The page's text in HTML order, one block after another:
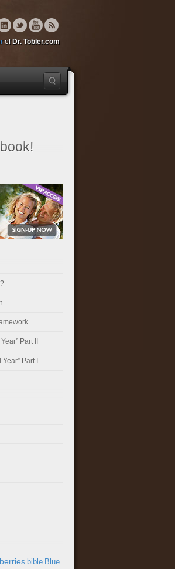
of Dr. Tobler.com
Part II
Part I
berries bible Blue